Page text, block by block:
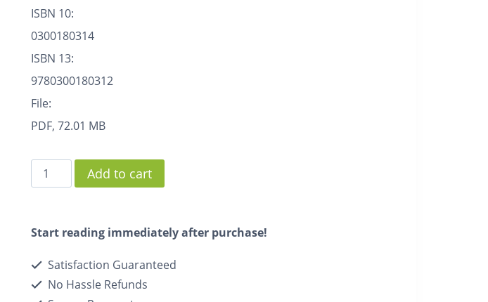
ISBN 10:
0300180314
ISBN 13:
9780300180312
File:
PDF, 72.01 MB
Add to cart
Start reading immediately after purchase!
Satisfaction Guaranteed
No Hassle Refunds